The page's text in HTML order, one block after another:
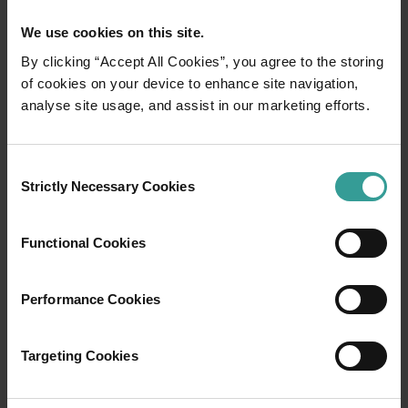
We use cookies on this site.
By clicking “Accept All Cookies”, you agree to the storing
of cookies on your device to enhance site navigation,
analyse site usage, and assist in our marketing efforts.
Selection
Strictly Necessary Cookies
Functional Cookies
Performance Cookies
Targeting Cookies
01/06
earth, adventure awaits. The glittering Indian
who care to listen. Welcome to Yawuru, Bardi
captivating coastline of the wild and wonderful